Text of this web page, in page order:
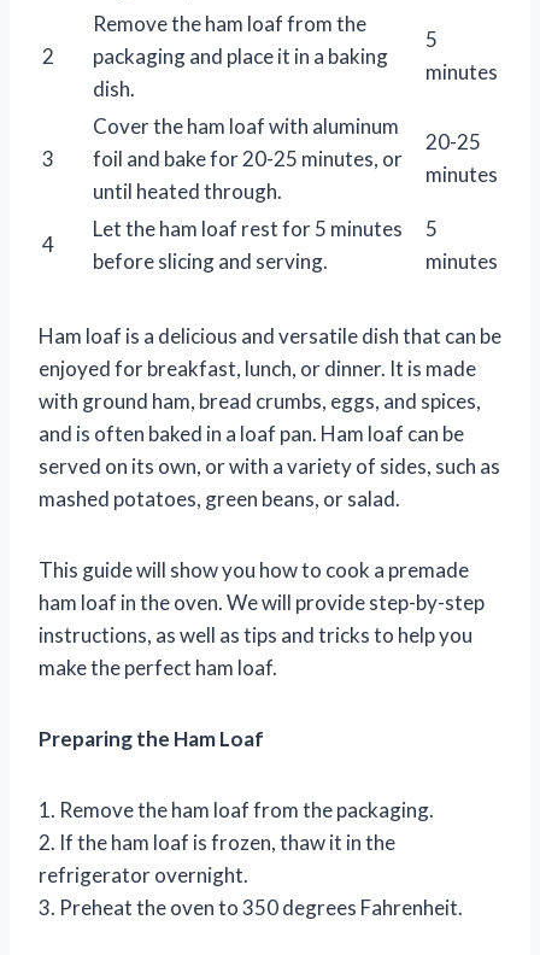
2
Remove the ham loaf from the
packaging and place it in a baking
dish.
5
minutes
3
Cover the ham loaf with aluminum
foil and bake for 20-25 minutes, or
until heated through.
20-25
minutes
4
Let the ham loaf rest for 5 minutes
before slicing and serving.
5
minutes
Ham loaf is a delicious and versatile dish that can be
enjoyed for breakfast, lunch, or dinner. It is made
with ground ham, bread crumbs, eggs, and spices,
and is often baked in a loaf pan. Ham loaf can be
served on its own, or with a variety of sides, such as
mashed potatoes, green beans, or salad.
This guide will show you how to cook a premade
ham loaf in the oven. We will provide step-by-step
instructions, as well as tips and tricks to help you
make the perfect ham loaf.
Preparing the Ham Loaf
1. Remove the ham loaf from the packaging.
2. If the ham loaf is frozen, thaw it in the
refrigerator overnight.
3. Preheat the oven to 350 degrees Fahrenheit.